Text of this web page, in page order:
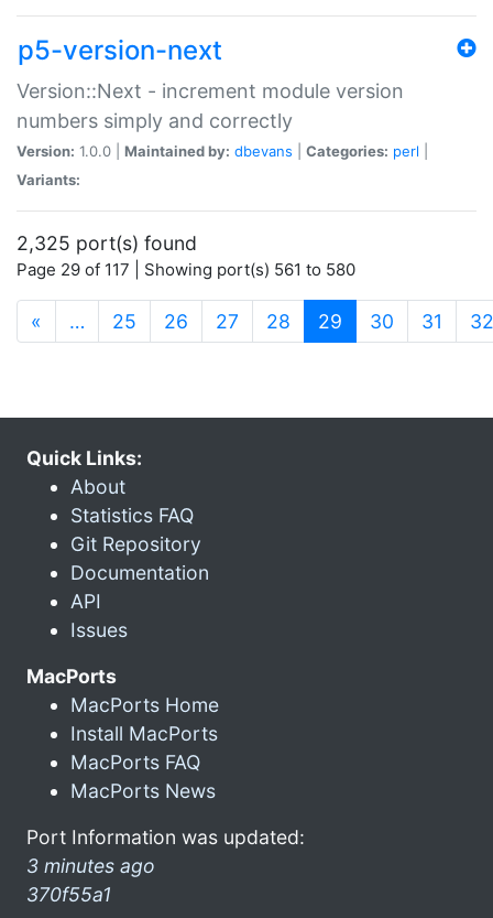
p5-version-next
Version::Next - increment module version
numbers simply and correctly
Version: 1.0.0 | Maintained by: dbevans Categories: perl
Variants:
2,325 port(s) found
Page 29 of 117 | Showing port(s) 561 to 580
« … 25 26 27 28 29 (current)
30 31 32
Quick Links:
About
Statistics FAQ
Git Repository
Documentation
API
Issues
MacPorts
MacPorts Home
Install MacPorts
MacPorts FAQ
MacPorts News
Port Information was updated:
3 minutes ago
370f55a1